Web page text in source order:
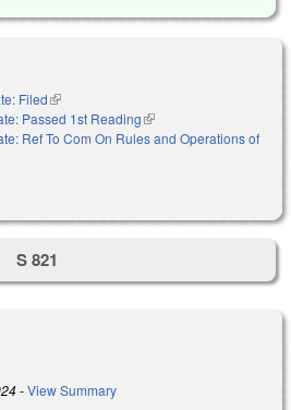
Filed(link is external)
Passed 1st Reading(link is external)
Ref To Com On Rules and Operations of
S 821
-View Summary